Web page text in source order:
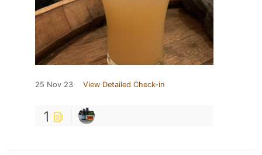
25 Nov 23 View Detailed Check-in
1